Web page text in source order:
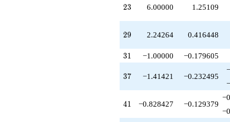
-1.00000
q^{77}
q^{79}
+1.00000
+0.343146
q^{83}
q^{85}
-2.24264
23
23 6.00000 1.25109
29
29 2.24264 0.416448
31
31 −1.00000 −0.179605
37
37 −1.41421 −0.232495
41
41 −0.828427 −0.129379